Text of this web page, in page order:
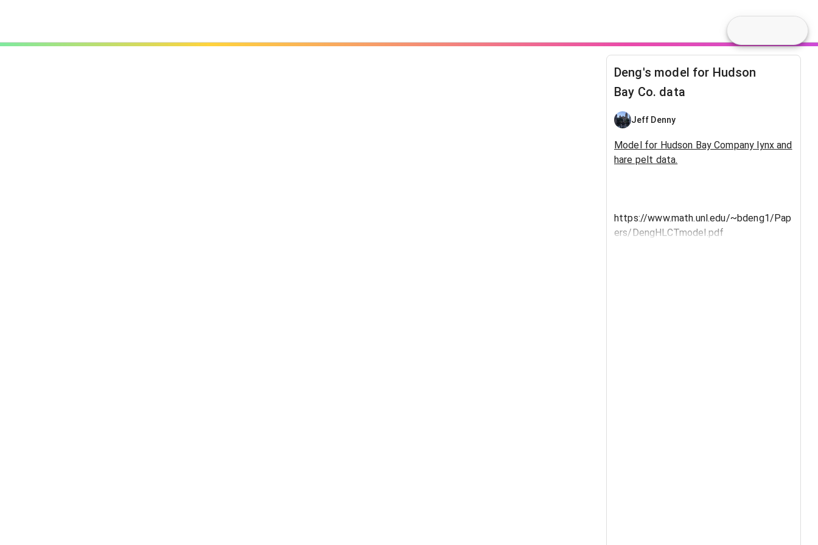
Deng's model for Hudson
Bay Co. data
Jeff Denny
Model for Hudson Bay Company lynx and
hare pelt data.
https://www.math.unl.edu/~bdeng1/Pap
ers/DengHLCTmodel.pdf